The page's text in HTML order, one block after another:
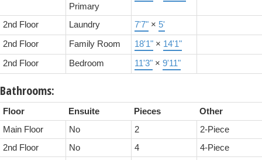
Primary
2nd Floor Laundry 7'7" × 5'
2nd Floor Family Room 18'1" × 14'1"
2nd Floor Bedroom 11'3" × 9'11"
Bathrooms:
Floor Ensuite Pieces
Other
Main Floor
No 2
2-Piece
2nd Floor
No 4
4-Piece